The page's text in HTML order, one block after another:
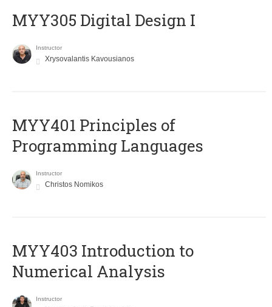
MYY305 Digital Design Ι
Instructor
Xrysovalantis Kavousianos
MYY401 Principles of
Programming Languages
Instructor
Christos Nomikos
MYY403 Introduction to
Numerical Analysis
Instructor